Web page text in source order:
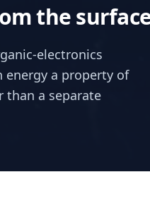
the
electronics
energy a property of
than a separate